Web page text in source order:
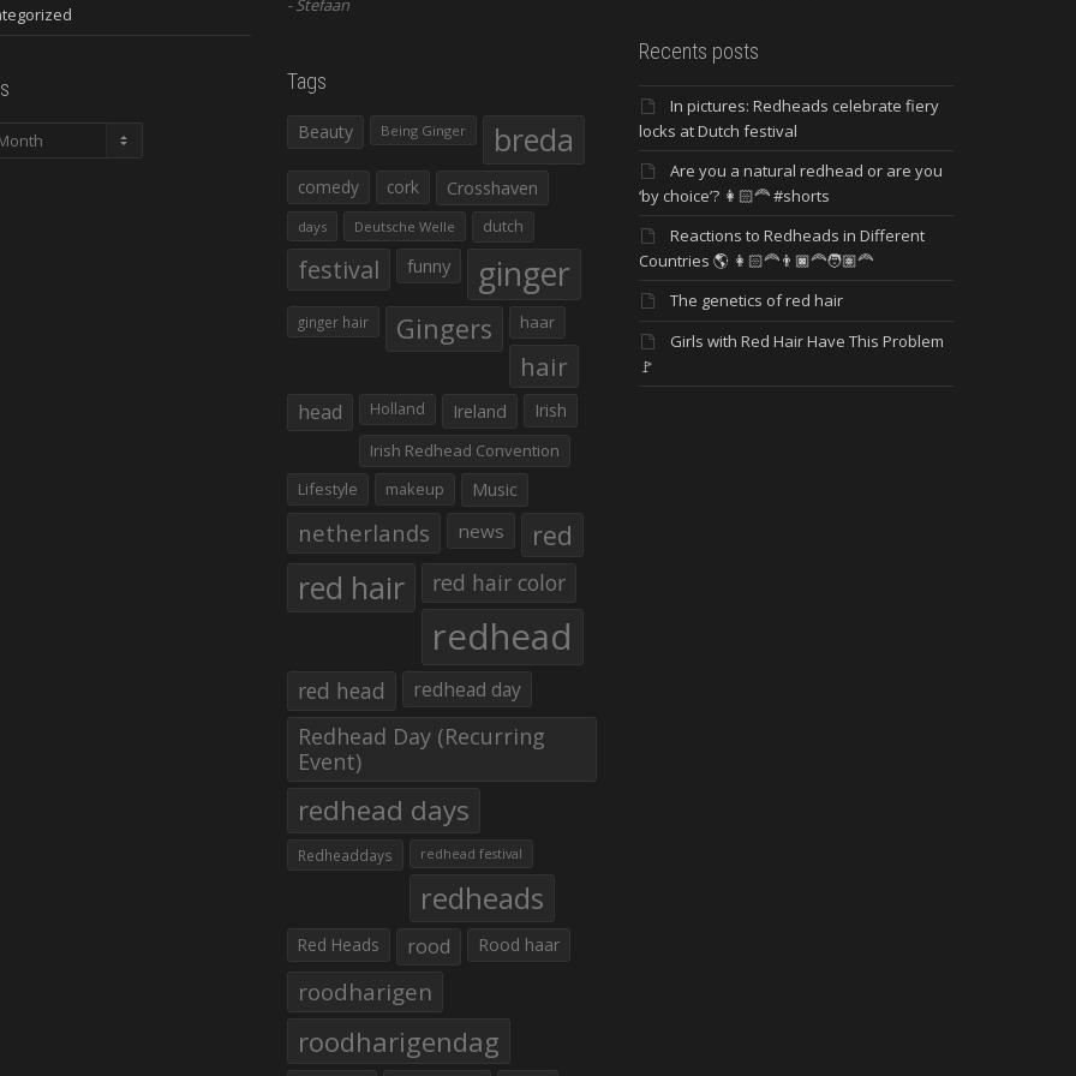
Stefaan
Tags
Beauty Being Ginger breda
comedy cork Crosshaven
days Deutsche Welle dutch
festival funny ginger
ginger hair Gingers haar
hair
head Holland Ireland Irish
Irish Redhead Convention
Lifestyle
makeup Music
netherlands news red
red hair red hair color
redhead
red head redhead day
Redhead Day (Recurring
Event)
redhead days
Redheaddays redhead festival
redheads
Red Heads rood Rood haar
roodharigen
roodharigendag
Recents posts
In pictures: Redheads celebrate fiery
locks at Dutch festival
Are you a natural redhead or are you
‘by choice’? 👩🏻‍🦰 #shorts
Reactions to Redheads in Different
Countries 🌎 👩🏻‍🦰👨🏿‍🦰🧑🏽‍🦰
The genetics of red hair
Girls with Red Hair Have This Problem
🚩